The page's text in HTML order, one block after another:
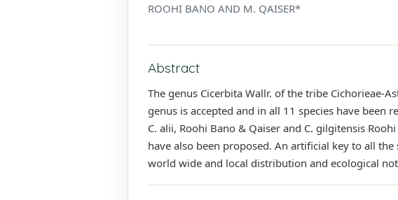
ROOHI BANO AND M. QAISER*
Abstract
The genus Cicerbita Wallr. of the tribe Cichorieae-
genus is accepted and in all 11 species have been
C. alii, Roohi Bano & Qaiser and C. gilgitensis
have also been proposed. An artificial key to all
world wide and local distribution and ecological